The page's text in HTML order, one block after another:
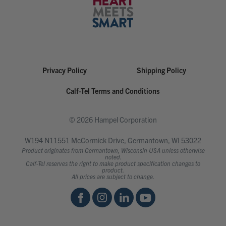
Privacy Policy Shipping Policy
Calf-Tel Terms and Conditions
© 2026 Hampel Corporation
W194 N11551 McCormick Drive, Germantown, WI 53022
Product originates from Germantown, Wisconsin USA unless otherwise
noted.
Calf-Tel reserves the right to make product specification changes to
product.
All prices are subject to change.